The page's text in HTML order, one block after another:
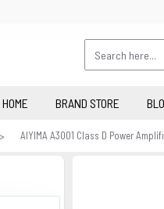
HOME BRAND STORE
AIYIMA A3001 Class D Power